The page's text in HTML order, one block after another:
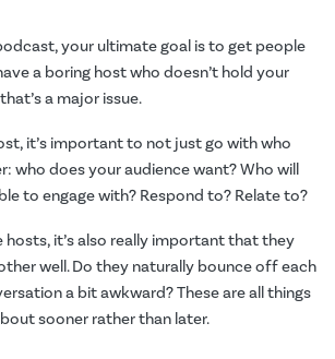
your ultimate goal is to get people
a boring host who doesn’t hold your
a major issue.
it’s important to not just go with who
who does your audience want? Who will
to engage with? Respond to? Relate to?
hosts, it’s also really important that they
well. Do they naturally bounce off each
a bit awkward? These are all things
sooner rather than later.